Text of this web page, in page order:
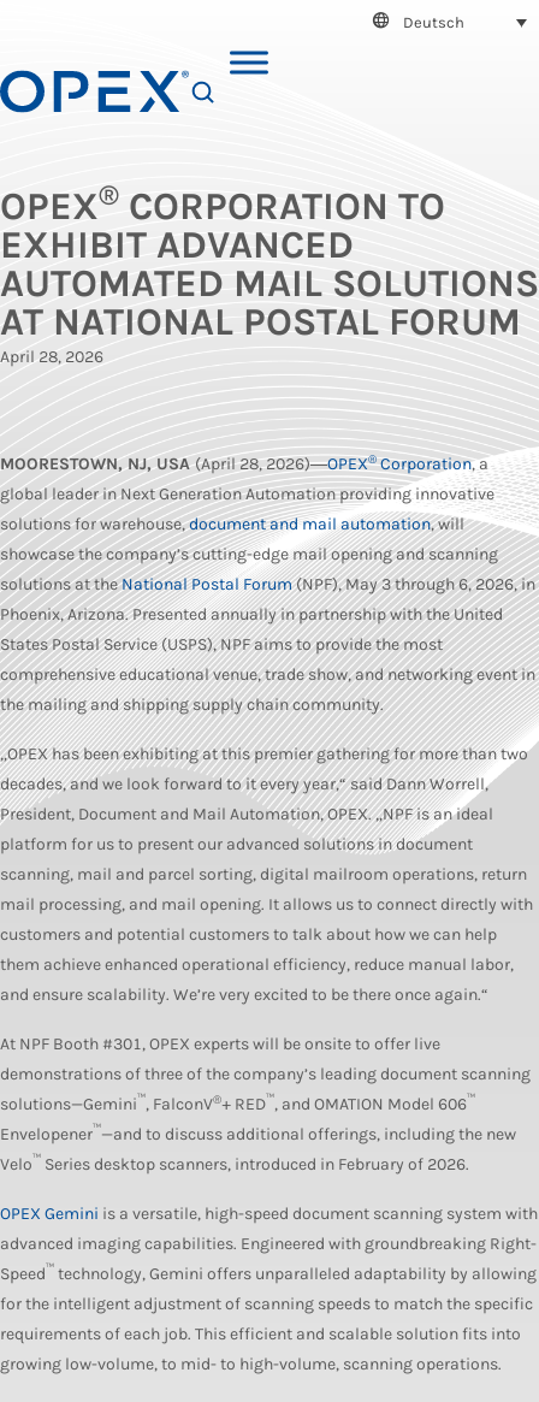
Deutsch
OPEX® CORPORATION TO
EXHIBIT ADVANCED
AUTOMATED MAIL SOLUTIONS
AT NATIONAL POSTAL FORUM
April 28, 2026
MOORESTOWN, NJ, USA(April 28, 2026)―OPEX®Corporation, a
global leader in Next Generation Automation providing innovative
solutions for warehouse,document and mail automation, will
showcase the company’s cutting-edge mail opening and scanning
solutions at theNational Postal Forum(NPF), May 3 through 6, 2026, in
Phoenix, Arizona. Presented annually in partnership with the United
States Postal Service (USPS), NPF aims to provide the most
comprehensive educational venue, trade show, and networking event in
the mailing and shipping supply chain community.
„OPEX has been exhibiting at this premier gathering for more than two
decades, and we look forward to it every year,“ said Dann Worrell,
President, Document and Mail Automation, OPEX. „NPF is an ideal
platform for us to present our advanced solutions in document
scanning, mail and parcel sorting, digital mailroom operations, return
mail processing, and mail opening. It allows us to connect directly with
customers and potential customers to talk about how we can help
them achieve enhanced operational efficiency, reduce manual labor,
and ensure scalability. We’re very excited to be there once again.“
At NPF Booth #301, OPEX experts will be onsite to offer live
demonstrations of three of the company’s leading document scanning
solutions—Gemini™, FalconV®+ RED™, and OMATION Model 606™
Envelopener™—and to discuss additional offerings, including the new
Velo™ Series desktop scanners, introduced in February of 2026.
OPEX Gemini is a versatile, high-speed document scanning system with
advanced imaging capabilities. Engineered with groundbreaking Right-
Speed™ technology, Gemini offers unparalleled adaptability by allowing
for the intelligent adjustment of scanning speeds to match the specific
requirements of each job. This efficient and scalable solution fits into
growing low-volume, to mid- to high-volume, scanning operations.